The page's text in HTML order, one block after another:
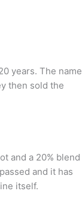
years. The name
then sold the
and a 20% blend
and it has
itself.